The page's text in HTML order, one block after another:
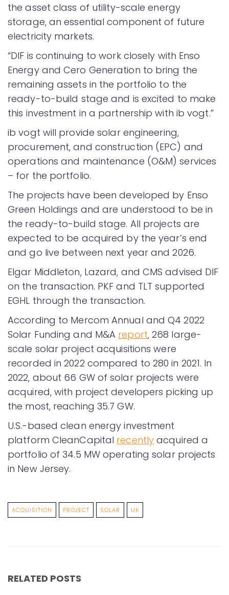
the asset class of utility-scale energy
storage, an essential component of future
electricity markets.
“DIF is continuing to work closely with Enso
Energy and Cero Generation to bring the
remaining assets in the portfolio to the
ready-to-build stage and is excited to make
this investment in a partnership with ib vogt.”
ib vogt will provide solar engineering,
procurement, and construction (EPC) and
operations and maintenance (O&M) services
– for the portfolio.
The projects have been developed by Enso
Green Holdings and are understood to be in
the ready-to-build stage. All projects are
expected to be acquired by the year’s end
and go live between next year and 2026.
Elgar Middleton, Lazard, and CMS advised DIF
on the transaction. PKF and TLT supported
EGHL through the transaction.
According to Mercom Annual and Q4 2022
Solar Funding and M&A report, 268 large-
scale solar project acquisitions were
recorded in 2022 compared to 280 in 2021. In
2022, about 66 GW of solar projects were
acquired, with project developers picking up
the most, reaching 35.7 GW.
U.S.-based clean energy investment
platform CleanCapital recently acquired a
portfolio of 34.5 MW operating solar projects
in New Jersey.
ACQUISITION PROJECT SOLAR UK
RELATED POSTS